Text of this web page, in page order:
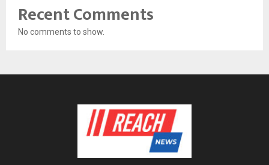
Recent Comments
No comments to show.